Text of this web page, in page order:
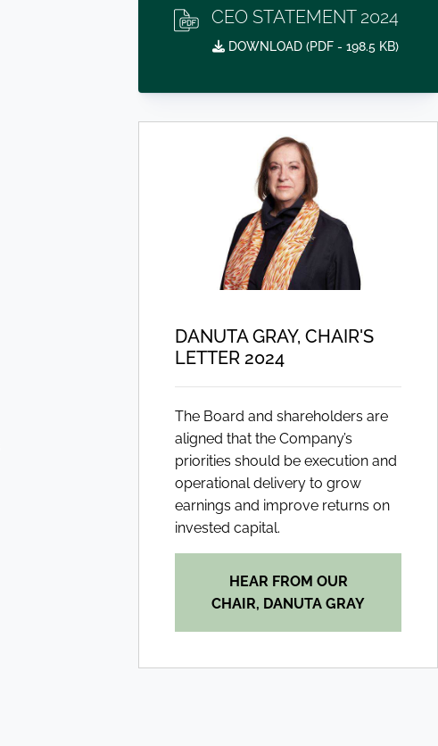
CEO STATEMENT 2024
DOWNLOAD (PDF - 198.5 KB)
DANUTA GRAY, CHAIR'S
LETTER 2024
The Board and shareholders are
aligned that the Company’s
priorities should be execution and
operational delivery to grow
earnings and improve returns on
invested capital.
HEAR FROM OUR
CHAIR, DANUTA GRAY